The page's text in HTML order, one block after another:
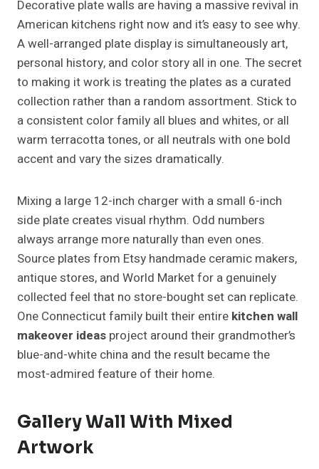
Decorative plate walls are having a massive revival in
American kitchens right now and it’s easy to see why.
A well-arranged plate display is simultaneously art,
personal history, and color story all in one. The secret
to making it work is treating the plates as a curated
collection rather than a random assortment. Stick to
a consistent color family all blues and whites, or all
warm terracotta tones, or all neutrals with one bold
accent and vary the sizes dramatically.
Mixing a large 12-inch charger with a small 6-inch
side plate creates visual rhythm. Odd numbers
always arrange more naturally than even ones.
Source plates from Etsy handmade ceramic makers,
antique stores, and World Market for a genuinely
collected feel that no store-bought set can replicate.
One Connecticut family built their entire kitchen wall
makeover ideas project around their grandmother’s
blue-and-white china and the result became the
most-admired feature of their home.
Gallery Wall With Mixed
Artwork